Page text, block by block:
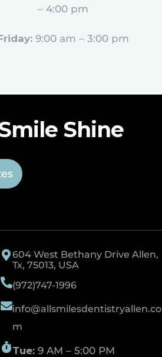
– 4:00 pm
9:00 am – 3:00 pm
Shine
604 West Bethany Drive Allen,
Tx, 75013, USA
(972)747-1996
info@allsmilesdentistryallen.co
m
Tue:9 AM – 5:00 PM